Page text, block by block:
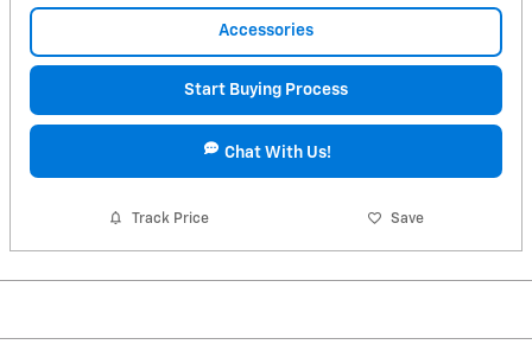
Accessories
Start Buying Process
Chat With Us!
Track Price Save